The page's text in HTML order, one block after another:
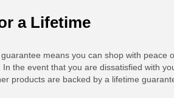
a Lifetime
means you can shop with
the event that you are dissatisfied with
products are backed by a lifetime